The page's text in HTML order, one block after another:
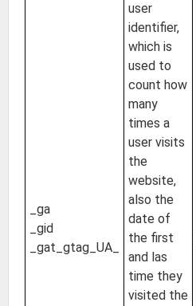
_ga
_gid
_gat_gtag_UA_
user
identifier,
which is
used to
count how
many
times a
user visits
the
website,
also the
date of
the first
and las
time they
visited the